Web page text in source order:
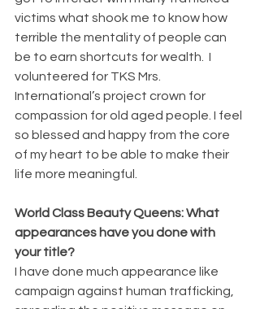
victims what shook me to know how
terrible the mentality of people can
be to earn shortcuts for wealth.  I
volunteered for TKS Mrs.
International’s project crown for
compassion for old aged people. I feel
so blessed and happy from the core
of my heart to be able to make their
life more meaningful.
World Class Beauty Queens: What
appearances have you done with
your title?
I have done much appearance like
campaign against human trafficking,